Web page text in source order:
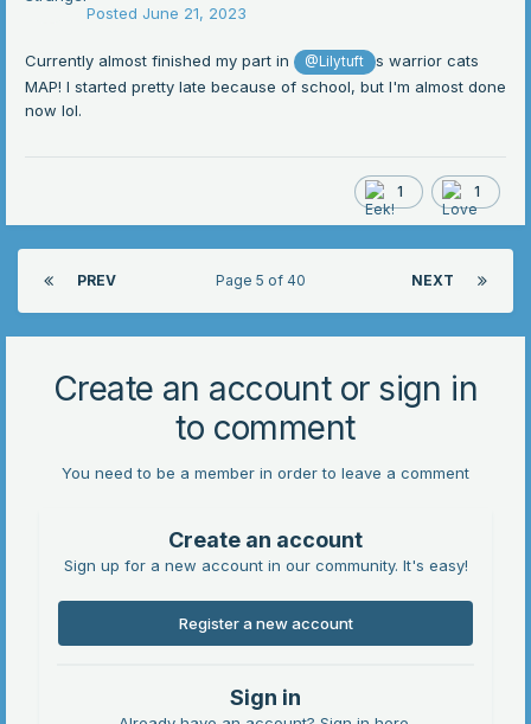
Posted June 21, 2023
Currently almost finished my part in @Lilytuft
s warrior cats
MAP! I started pretty late because of school, but I'm almost done
now lol.
1 1
PREV NEXT
Page 5 of 40
Create an account or sign in
to comment
You need to be a member in order to leave a comment
Create an account
Sign up for a new account in our community. It's easy!
Register a new account
Sign in